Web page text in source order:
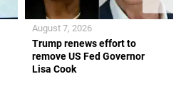
Trump renews effort to
remove US Fed Governor
Lisa Cook
August 7, 2026